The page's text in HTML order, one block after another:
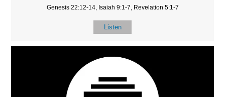
Genesis 22:12-14, Isaiah 9:1-7, Revelation 5:1-7
Listen